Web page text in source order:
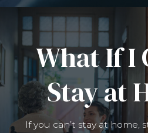
What If I
Stay at
If you can’t stay at home,